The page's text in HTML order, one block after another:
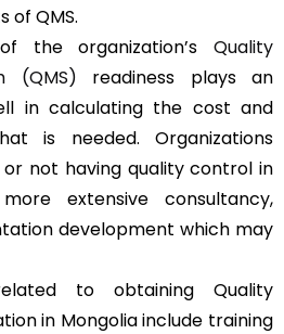
of QMS.
the organization’s Quality
(QMS) readiness plays an
in calculating the cost and
is needed. Organizations
not having quality control in
extensive consultancy,
development which may
to obtaining Quality
in Mongolia include training